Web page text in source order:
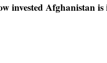
invested Afghanistan